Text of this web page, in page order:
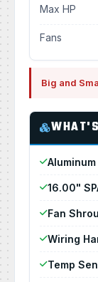
Max HP
Fans
Big and
16.00"
Fan
Wiring
Temp